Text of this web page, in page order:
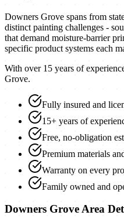
Downers Grove spans from
distinct painting challenges -
that demand moisture-barrier
specific product systems each
With over 15 years of
Grove.
Fully insured and
15+ years of
Free, no-obligation
Premium materials
Warranty on every
Family owned and
Downers GroveArea